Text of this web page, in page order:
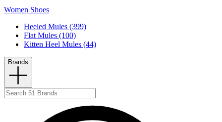
Women Shoes
Heeled Mules (399)
Flat Mules (100)
Kitten Heel Mules (44)
Brands